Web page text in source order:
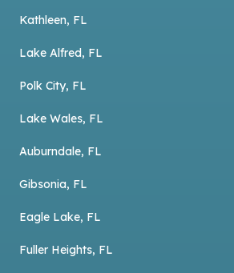
Kathleen, FL
Lake Alfred, FL
Polk City, FL
Lake Wales, FL
Auburndale, FL
Gibsonia, FL
Eagle Lake, FL
Fuller Heights, FL